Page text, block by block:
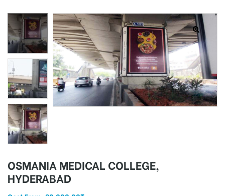
OSMANIA MEDICAL COLLEGE,
HYDERABAD